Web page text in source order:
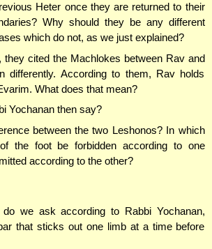
Heter once they are returned to their
Why should they be any different
which do not, as we just explained?
they cited the Machlokes between Rav and
differently. According to them, Rav holds
What does that mean?
Yochanan then say?
between the two Leshonos? In which
the foot be forbidden according to one
according to the other?
do we ask according to Rabbi Yochanan,
that sticks out one limb at a time before